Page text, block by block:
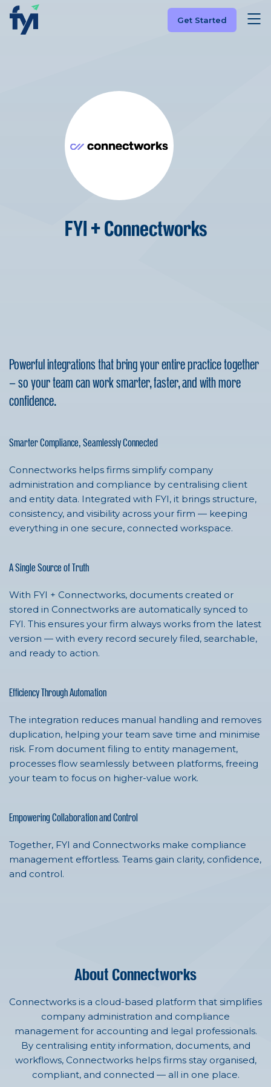
Get Started
FYI + Connectworks
Powerful integrations that bring your entire practice together
— so your team can work smarter, faster, and with more
confidence.
Smarter Compliance, Seamlessly Connected
Connectworks helps firms simplify company
administration and compliance by centralising client
and entity data. Integrated with FYI, it brings structure,
consistency, and visibility across your firm — keeping
everything in one secure, connected workspace.
A Single Source of Truth
With FYI + Connectworks, documents created or
stored in Connectworks are automatically synced to
FYI. This ensures your firm always works from the latest
version — with every record securely filed, searchable,
and ready to action.
Efficiency Through Automation
The integration reduces manual handling and removes
duplication, helping your team save time and minimise
risk. From document filing to entity management,
processes flow seamlessly between platforms, freeing
your team to focus on higher-value work.
Empowering Collaboration and Control
Together, FYI and Connectworks make compliance
management effortless. Teams gain clarity, confidence,
and control.
About Connectworks
Connectworks is a cloud-based platform that simplifies
company administration and compliance
management for accounting and legal professionals.
By centralising entity information, documents, and
workflows, Connectworks helps firms stay organised,
compliant, and connected — all in one place.